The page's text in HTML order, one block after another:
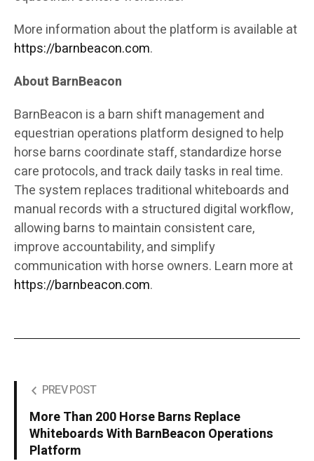
More information about the platform is available at
https://barnbeacon.com.
About BarnBeacon
BarnBeacon is a barn shift management and
equestrian operations platform designed to help
horse barns coordinate staff, standardize horse
care protocols, and track daily tasks in real time.
The system replaces traditional whiteboards and
manual records with a structured digital workflow,
allowing barns to maintain consistent care,
improve accountability, and simplify
communication with horse owners. Learn more at
https://barnbeacon.com.
PREV POST
More Than 200 Horse Barns Replace
Whiteboards With BarnBeacon Operations
Platform